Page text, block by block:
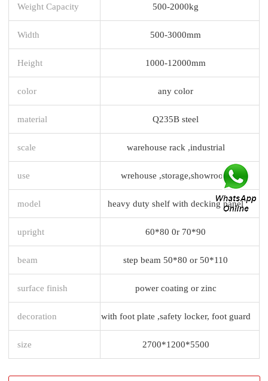
Weight Capacity 500-2000kg
Width 500-3000mm
Height 1000-12000mm
color any color
material Q235B steel
scale warehouse rack ,industrial
use wrehouse ,storage,showroom
model heavy duty shelf with decking panel
upright 60*80 0r 70*90
beam step beam 50*80 or 50*110
surface finish power coating or zinc
decoration with foot plate ,safety locker, foot guard
size 2700*1200*5500